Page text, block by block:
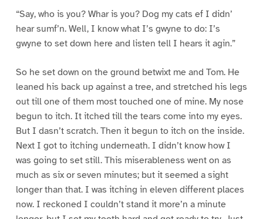
“Say, who is you? Whar is you? Dog my cats ef I didn’
hear sumf’n. Well, I know what I’s gwyne to do: I’s
gwyne to set down here and listen tell I hears it agin.”
So he set down on the ground betwixt me and Tom. He
leaned his back up against a tree, and stretched his legs
out till one of them most touched one of mine. My nose
begun to itch. It itched till the tears come into my eyes.
But I dasn’t scratch. Then it begun to itch on the inside.
Next I got to itching underneath. I didn’t know how I
was going to set still. This miserableness went on as
much as six or seven minutes; but it seemed a sight
longer than that. I was itching in eleven different places
now. I reckoned I couldn’t stand it more’n a minute